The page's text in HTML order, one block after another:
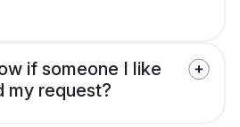
if someone I like
my request?